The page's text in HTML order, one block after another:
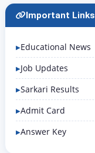
Important Links
Educational News
Job Updates
Sarkari Results
Admit Card
Answer Key